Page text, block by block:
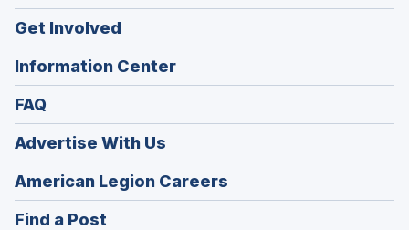
Get Involved
Information Center
FAQ
Advertise With Us
American Legion Careers
in
Find a Post